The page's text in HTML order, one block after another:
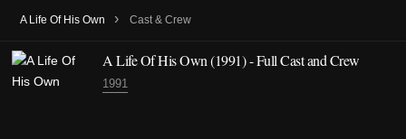
A Life Of His Own › Cast & Crew
A Life Of His Own(1991)- Full Cast and Crew
1991